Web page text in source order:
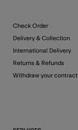
Check Order
Delivery & Collection
International Delivery
Returns & Refunds
Withdraw your contract